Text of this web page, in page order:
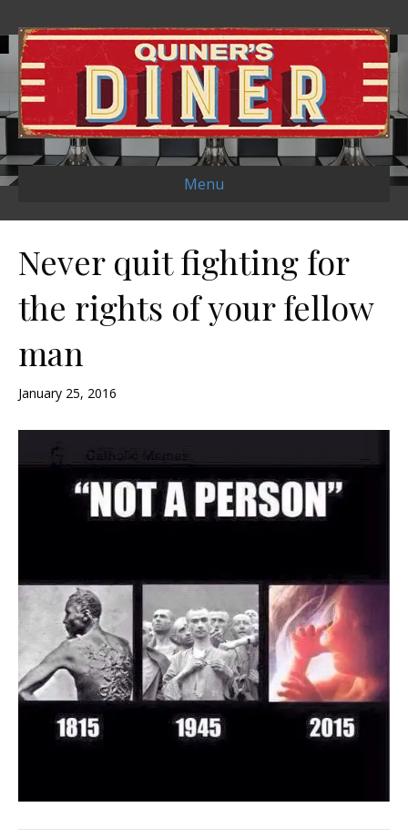
Menu
Never quit fighting for
the rights of your fellow
man
January 25, 2016